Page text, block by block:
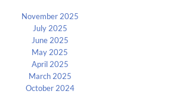
November 2025
July 2025
June 2025
May 2025
April 2025
March 2025
October 2024